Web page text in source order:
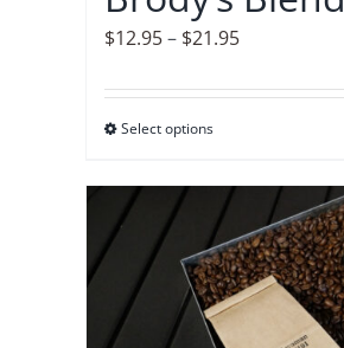
product
$12.95– $21.95Price
$12.95
Select optionsThis
has
multiple
variants.
The
options